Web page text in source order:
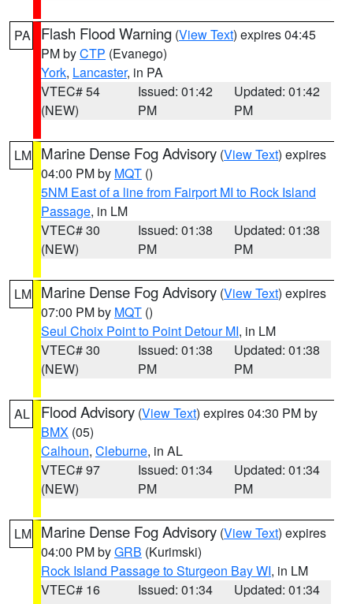
PA Flash Flood Warning (View Text) expires 04:45
PM byCTP (Evanego)
York, Lancaster, in PA
VTEC# 54
(NEW)
Issued: 01:42
PM
Updated: 01:42
PM
LM Marine Dense Fog Advisory (View Text) expires
04:00 PM by MQT ()
5NM East of a line from Fairport MI to Rock Island
Passage, in LM
VTEC# 30
(NEW)
Issued: 01:38
PM
Updated: 01:38
PM
LM Marine Dense Fog Advisory (View Text) expires
07:00 PM by MQT ()
Seul Choix Point to Point Detour MI, in LM
VTEC# 30
(NEW)
Issued: 01:38
PM
Updated: 01:38
PM
AL Flood Advisory (View Text) expires 04:30 PM by
BMX (05)
Calhoun, Cleburne, in AL
VTEC# 97
(NEW)
Issued: 01:34
PM
Updated: 01:34
PM
LM Marine Dense Fog Advisory (View Text) expires
04:00 PM byGRB (Kurimski)
Rock Island Passage to Sturgeon Bay WI, in LM
VTEC# 16
Issued: 01:34
Updated: 01:34